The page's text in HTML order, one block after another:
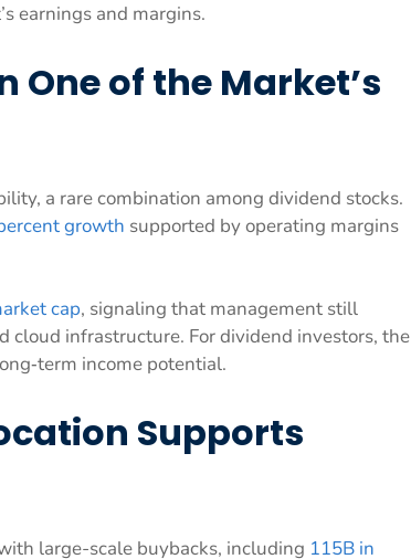
earnings and margins.
One of the Market’s
a rare combination among dividend stocks.
growth supported by operating margins
cap, signaling that management still
cloud infrastructure. For dividend investors, the
income potential.
Supports
large-scale buybacks, including 115B in